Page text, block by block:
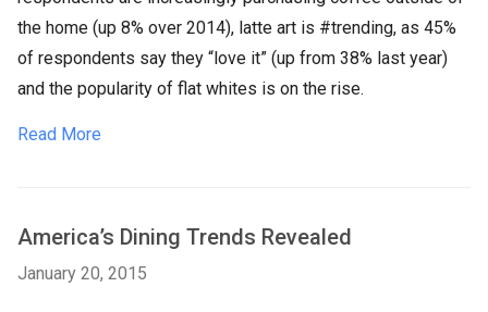
the home (up 8% over 2014), latte art is #trending, as 45%
of respondents say they “love it” (up from 38% last year)
and the popularity of flat whites is on the rise.
Read More
America’s Dining Trends Revealed
January 20, 2015